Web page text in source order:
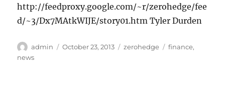
http://feedproxy.google.com/~r/zerohedge/fee
d/~3/Dx7MAtkWIJE/story01.htm Tyler Durden
Author
admin
Posted
October 23, 2013 Categories
zerohedge Tags
finance,
news